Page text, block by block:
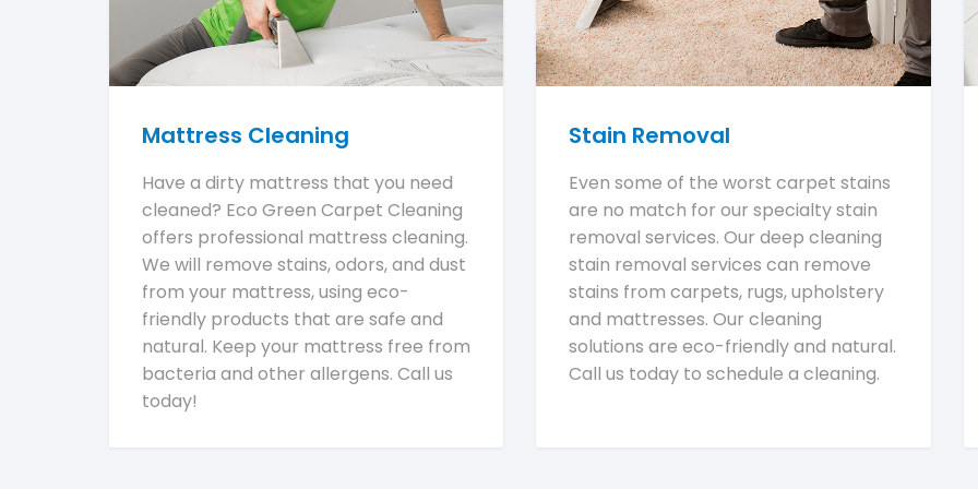
Mattress Cleaning
Have a dirty mattress that you need
cleaned? Eco Green Carpet Cleaning
offers professional mattress cleaning.
We will remove stains, odors, and dust
from your mattress, using eco-
friendly products that are safe and
natural. Keep your mattress free from
bacteria and other allergens. Call us
today!
Stain Removal
Even some of the worst carpet stains
are no match for our specialty stain
removal services. Our deep cleaning
stain removal services can remove
stains from carpets, rugs, upholstery
and mattresses. Our cleaning
solutions are eco-friendly and natural.
Call us today to schedule a cleaning.